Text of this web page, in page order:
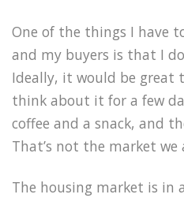
One of the things I have
and my buyers is that I
Ideally, it would be great
think about it for a few
coffee and a snack, and
That’s not the market
The housing market is in